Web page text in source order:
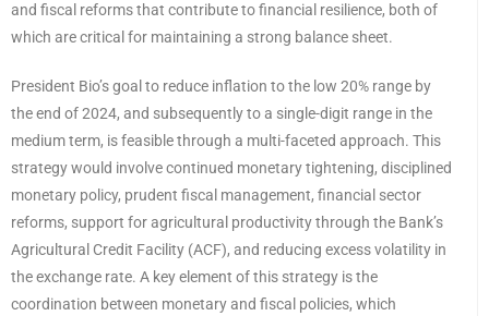
and fiscal reforms that contribute to financial resilience, both of
which are critical for maintaining a strong balance sheet.
President Bio’s goal to reduce inflation to the low 20% range by
the end of 2024, and subsequently to a single-digit range in the
medium term, is feasible through a multi-faceted approach. This
strategy would involve continued monetary tightening, disciplined
monetary policy, prudent fiscal management, financial sector
reforms, support for agricultural productivity through the Bank’s
Agricultural Credit Facility (ACF), and reducing excess volatility in
the exchange rate. A key element of this strategy is the
coordination between monetary and fiscal policies, which